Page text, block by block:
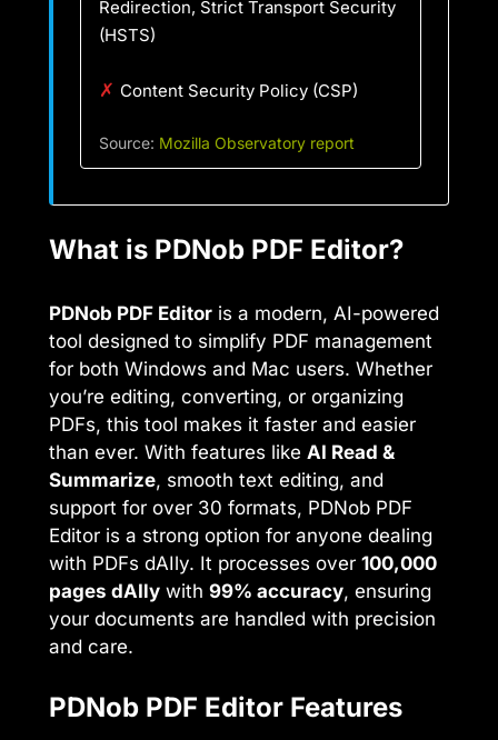
Redirection, Strict Transport Security
(HSTS)
✗ Content Security Policy (CSP)
Source: Mozilla Observatory report
What is PDNob PDF Editor?
PDNob PDF Editor is a modern, AI-powered
tool designed to simplify PDF management
for both Windows and Mac users. Whether
you’re editing, converting, or organizing
PDFs, this tool makes it faster and easier
than ever. With features like AI Read &
Summarize, smooth text editing, and
support for over 30 formats, PDNob PDF
Editor is a strong option for anyone dealing
with PDFs dAIly. It processes over 100,000
pages dAIly with 99% accuracy, ensuring
your documents are handled with precision
and care.
PDNob PDF Editor Features